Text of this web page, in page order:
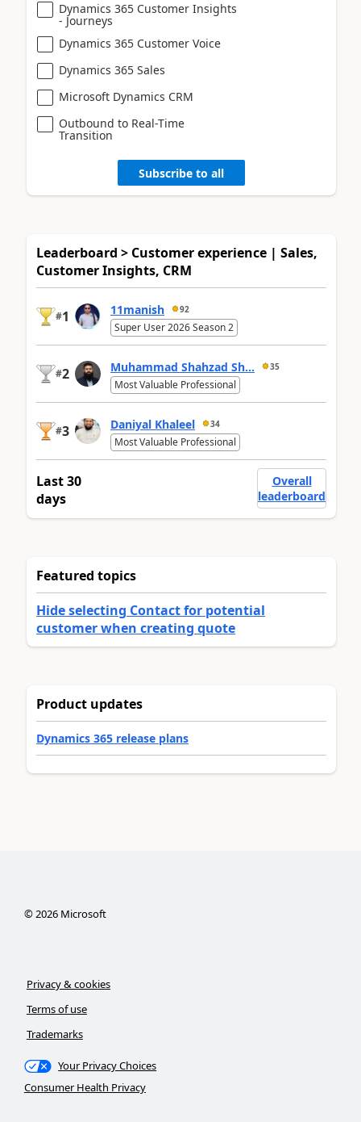
Dynamics 365 Customer Insights
- Journeys
Dynamics 365 Customer Voice
Dynamics 365 Sales
Microsoft Dynamics CRM
Outbound to Real-Time
Transition
Subscribe to all
Leaderboard > Customer experience | Sales,
Customer Insights, CRM
#1 11manish 92
Super User 2026 Season 2
#2 Muhammad Shahzad Sh... 35
Most Valuable Professional
#3 Daniyal Khaleel 34
Most Valuable Professional
Last 30
days
Overall
leaderboard
Featured topics
Hide selecting Contact for potential
customer when creating quote
Product updates
Dynamics 365 release plans
©2026Microsoft
Privacy & cookies
Terms of use
Trademarks
Your Privacy Choices
Consumer Health Privacy